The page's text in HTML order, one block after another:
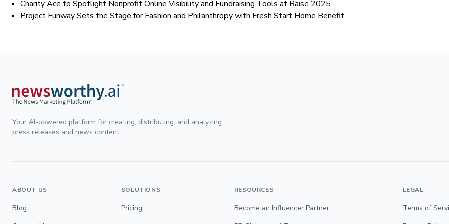
Charity Ace to Spotlight Nonprofit Online Visibility and Fundraising Tools at Raise 2025
Project Funway Sets the Stage for Fashion and Philanthropy with Fresh Start Home Benefit
Your AI-powered platform for creating, distributing, and analyzing
press releases and news content.
ABOUT US
Blog
SOLUTIONS
Pricing
RESOURCES
Become an Influencer Partner
LEGAL
Terms of